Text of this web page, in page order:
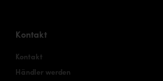
Kontakt
Kontakt
Händler werden